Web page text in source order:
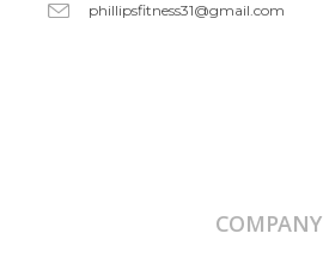
phillipsfitness31@gmail.com
COMPANY